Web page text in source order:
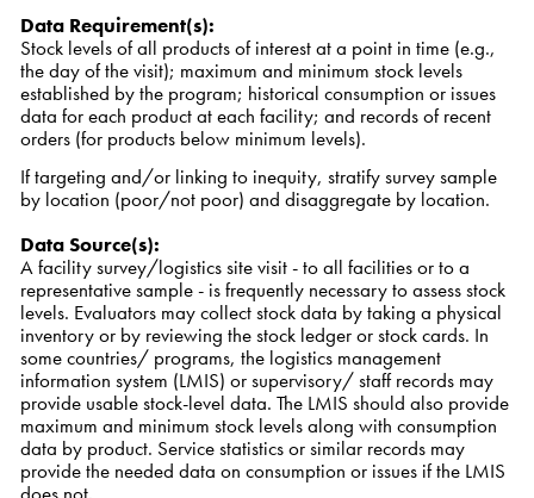
Data Requirement(s):
Stock levels of all products of interest at a point in time (e.g.,
the day of the visit); maximum and minimum stock levels
established by the program; historical consumption or issues
data for each product at each facility; and records of recent
orders (for products below minimum levels).
If targeting and/or linking to inequity, stratify survey sample
by location (poor/not poor) and disaggregate by location.
Data Source(s):
A facility survey/logistics site visit - to all facilities or to a
representative sample - is frequently necessary to assess stock
levels. Evaluators may collect stock data by taking a physical
inventory or by reviewing the stock ledger or stock cards. In
some countries/ programs, the logistics management
information system (LMIS) or supervisory/ staff records may
provide usable stock-level data. The LMIS should also provide
maximum and minimum stock levels along with consumption
data by product. Service statistics or similar records may
provide the needed data on consumption or issues if the LMIS